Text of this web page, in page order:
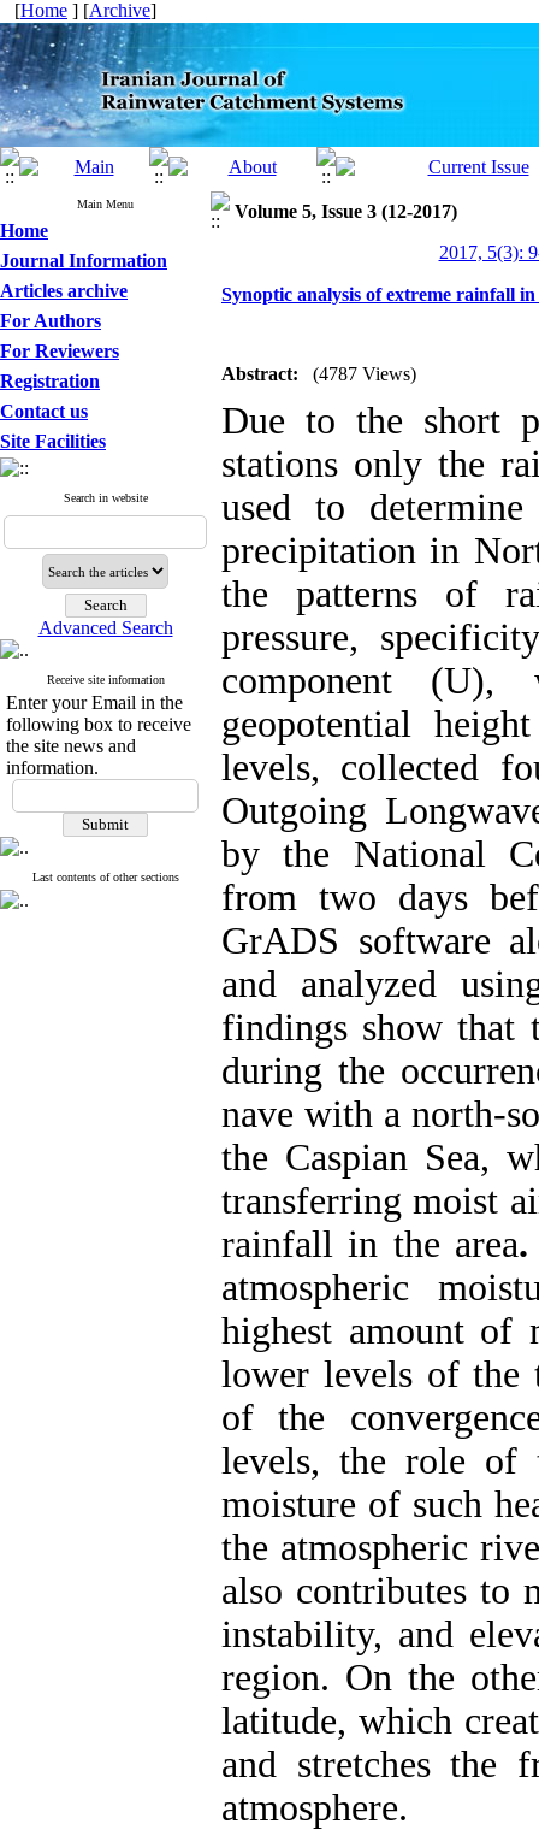
[Home ] [Archive]
Main Menu
Home
Journal Information
Articles archive
For Authors
For Reviewers
Registration
Contact us
Site Facilities
Search in website
Advanced Search
Receive site information
Enter your Email in the
following box to receive
the site news and
information.
Last contents of other sections
Volume 5, Issue 3 (12-2017)
2017, 5(3):
Synoptic analysis of extreme rainfall
Abstract: (4787 Views)
Due to the short
stations only the
used to
precipitation in
the patterns of
pressure,
component (U),
geopotential
levels, collected
Outgoing
by the National
from two days
GrADS software
and analyzed
findings show that
during the
nave with a north-
the Caspian Sea,
transferring moist
rainfall in the area
atmospheric
highest amount of
lower levels of the
of the
levels, the role of
moisture of such
the atmospheric
also contributes to
instability, and
region. On the
latitude, which
and stretches the
atmosphere.